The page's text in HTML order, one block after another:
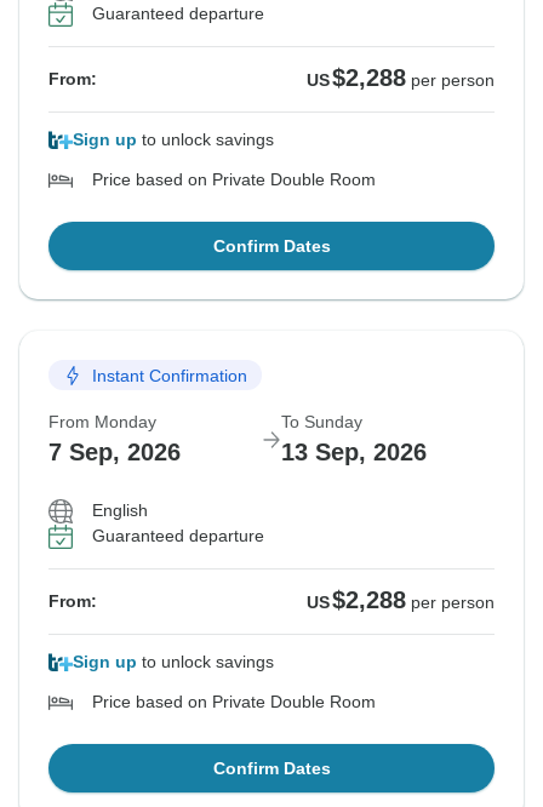
Guaranteed departure
From: US$2,288 per person
Sign up to unlock savings
Price based on Private Double Room
Confirm Dates
Instant Confirmation
From Monday
7 Sep, 2026
To Sunday
13 Sep, 2026
English
Guaranteed departure
From: US$2,288 per person
Sign up to unlock savings
Price based on Private Double Room
Confirm Dates